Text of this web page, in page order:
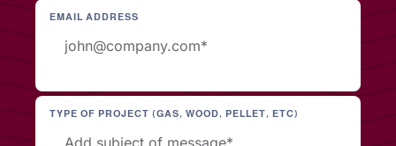
EMAIL ADDRESS
TYPE OF PROJECT (GAS, WOOD, PELLET, ETC)